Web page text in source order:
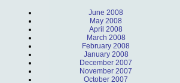
June 2008
May 2008
April 2008
March 2008
February 2008
January 2008
December 2007
November 2007
October 2007